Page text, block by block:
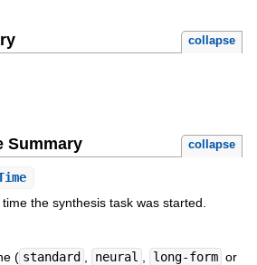
collapse
Summary collapse
the synthesis task was started.
( standard neural long-form or